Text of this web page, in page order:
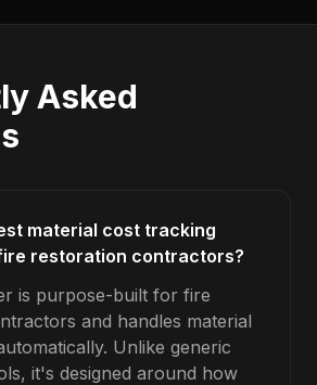
Asked
material cost tracking
restoration contractors?
is purpose-built for fire
and handles material
Unlike generic
it's designed around how